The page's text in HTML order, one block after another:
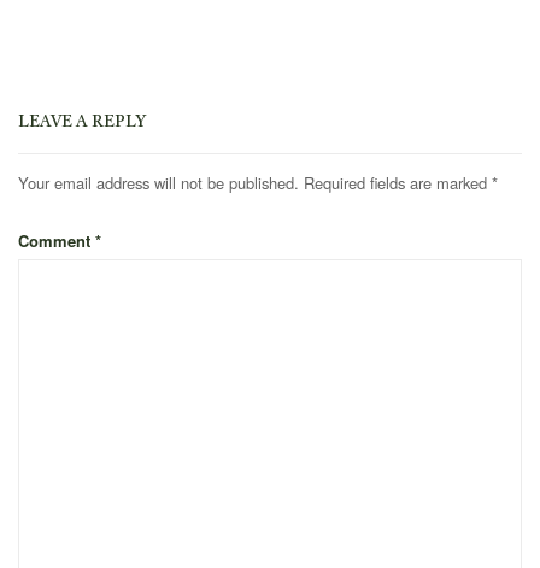
LEAVE A REPLY
Your email address will not be published. Required fields are marked *
Comment *